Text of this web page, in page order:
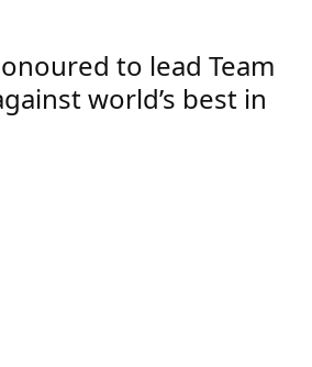
to lead Team
world’s best in